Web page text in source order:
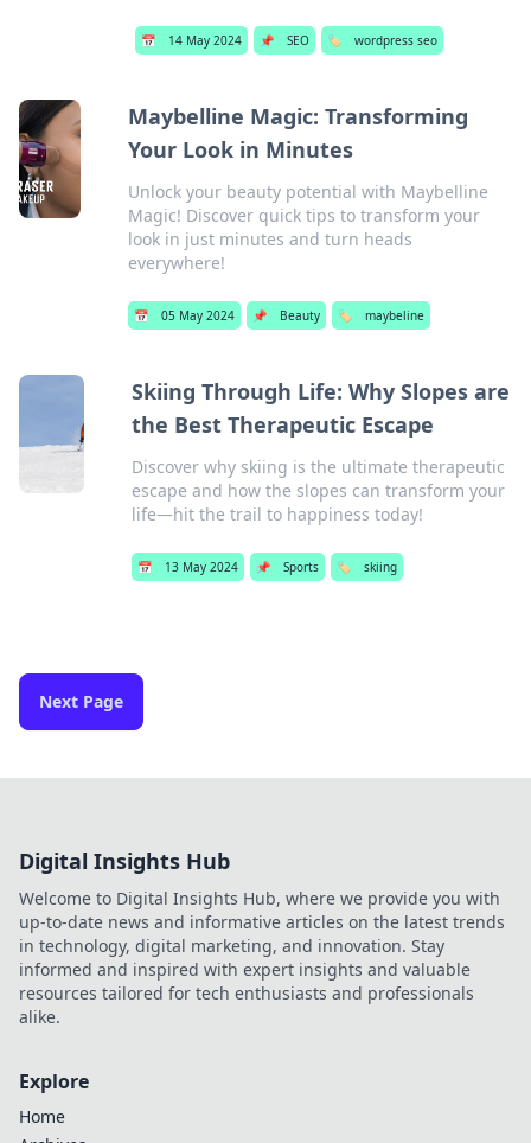
📅 14 May 2024 📌 SEO 🏷️ wordpress seo
Maybelline Magic: Transforming
Your Look in Minutes
Unlock your beauty potential with Maybelline
Magic! Discover quick tips to transform your
look in just minutes and turn heads
everywhere!
📅 05 May 2024 📌 Beauty 🏷️ maybeline
Skiing Through Life: Why Slopes are
the Best Therapeutic Escape
Discover why skiing is the ultimate therapeutic
escape and how the slopes can transform your
life—hit the trail to happiness today!
📅 13 May 2024 📌 Sports 🏷️ skiing
Next Page
Digital Insights Hub
Welcome to Digital Insights Hub, where we provide you with
up-to-date news and informative articles on the latest trends
in technology, digital marketing, and innovation. Stay
informed and inspired with expert insights and valuable
resources tailored for tech enthusiasts and professionals
alike.
Explore
Home